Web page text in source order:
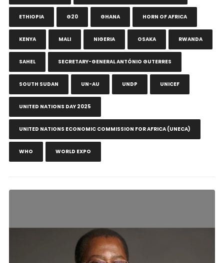
ETHIOPIA G20 GHANA HORN OF AFRICA
KENYA MALI NIGERIA OSAKA RWANDA
SAHEL SECRETARY-GENERAL ANTÓNIO GUTERRES
SOUTH SUDAN UN-AU UNDP UNICEF
UNITED NATIONS DAY 2025
UNITED NATIONS ECONOMIC COMMISSION FOR AFRICA (UNECA)
WHO WORLD EXPO